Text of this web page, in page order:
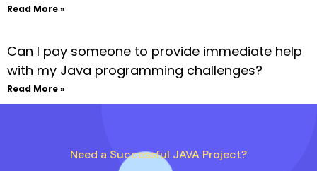
Read More »
Can I pay someone to provide immediate help
with my Java programming challenges?
Read More »
Need a Successful JAVA Project?